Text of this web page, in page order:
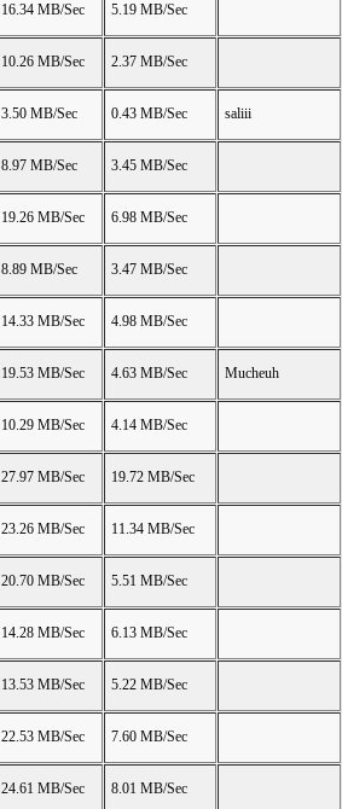
16.34 MB/Sec 5.19 MB/Sec
10.26 MB/Sec 2.37 MB/Sec
3.50 MB/Sec 0.43 MB/Sec saliii
8.97 MB/Sec 3.45 MB/Sec
19.26 MB/Sec 6.98 MB/Sec
8.89 MB/Sec 3.47 MB/Sec
14.33 MB/Sec 4.98 MB/Sec
19.53 MB/Sec 4.63 MB/Sec Mucheuh
10.29 MB/Sec 4.14 MB/Sec
27.97 MB/Sec 19.72 MB/Sec
23.26 MB/Sec 11.34 MB/Sec
20.70 MB/Sec 5.51 MB/Sec
14.28 MB/Sec 6.13 MB/Sec
13.53 MB/Sec 5.22 MB/Sec
22.53 MB/Sec 7.60 MB/Sec
24.61 MB/Sec 8.01 MB/Sec